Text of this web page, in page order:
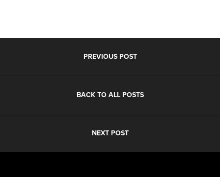
PREVIOUS POST
BACK TO ALL POSTS
NEXT POST